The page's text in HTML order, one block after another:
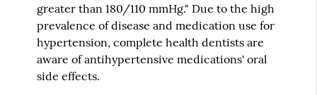
greater than 180/110 mmHg." Due to the high
prevalence of disease and medication use for
hypertension, complete health dentists are
aware of antihypertensive medications' oral
side effects.